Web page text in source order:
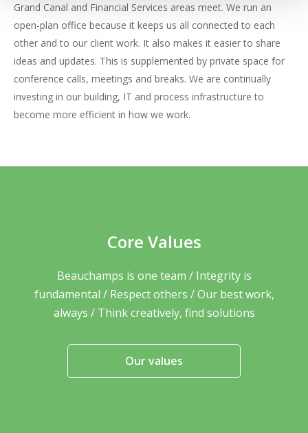
Grand Canal and Financial Services areas meet. We run an
open-plan office because it keeps us all connected to each
other and to our client work. It also makes it easier to share
ideas and updates. This is supplemented by private space for
conference calls, meetings and breaks. We are continually
investing in our building, IT and process infrastructure to
become more efficient in how we work.
Core Values
Beauchamps is one team / Integrity is
fundamental / Respect others / Our best work,
always / Think creatively, find solutions
Our values